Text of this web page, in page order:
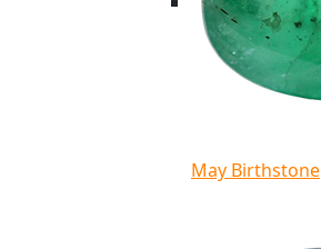
May Birthstone